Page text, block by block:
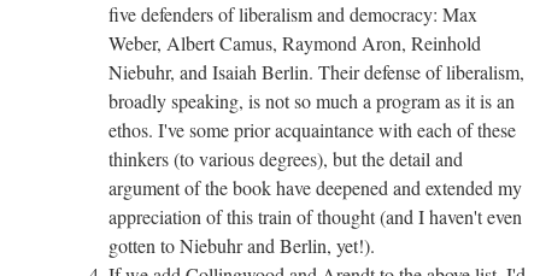
five defenders of liberalism and democracy: Max
Weber, Albert Camus, Raymond Aron, Reinhold
Niebuhr, and Isaiah Berlin. Their defense of liberalism,
broadly speaking, is not so much a program as it is an
ethos. I've some prior acquaintance with each of these
thinkers (to various degrees), but the detail and
argument of the book have deepened and extended my
appreciation of this train of thought (and I haven't even
gotten to Niebuhr and Berlin, yet!).